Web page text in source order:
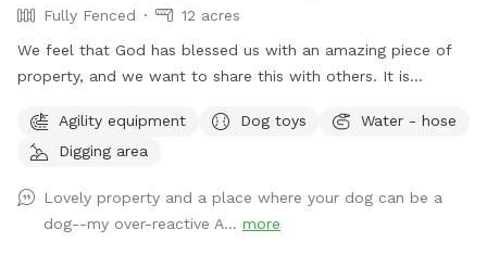
Fully Fenced
12 acres
We feel that God has blessed us with an amazing piece of
property, and we want to share this with others. It is
plus plenty of open areas for playing fetch. Our personal
pets (horses, chickens, dogs, parrot, and a goat) will be
scents! Come and enjoy yourselves. You will not regret it. 🥰
Agility equipment Dog toys
Water - hose
Digging area
Lovely property and a place where your dog can be a
dog--my over-reactive A... more